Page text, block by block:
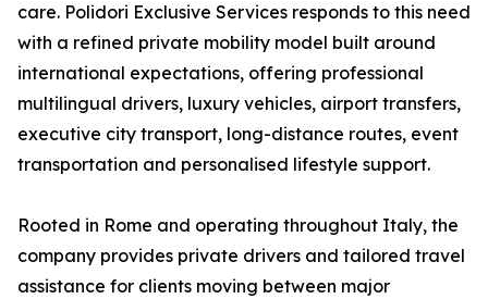
care. Polidori Exclusive Services responds to this need
with a refined private mobility model built around
international expectations, offering professional
multilingual drivers, luxury vehicles, airport transfers,
executive city transport, long-distance routes, event
transportation and personalised lifestyle support.
Rooted in Rome and operating throughout Italy, the
company provides private drivers and tailored travel
assistance for clients moving between major